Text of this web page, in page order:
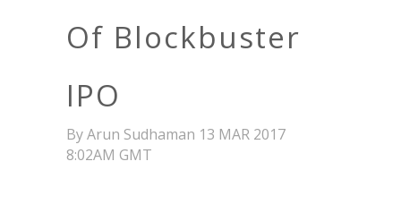
Of Blockbuster
IPO
By Arun Sudhaman 13 MAR 2017
8:02AM GMT